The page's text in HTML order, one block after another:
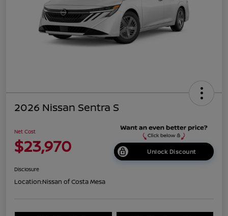
2026 Nissan Sentra S
Net Cost
$23,970 Unlock Discount
Disclosure
Location:Nissan of Costa Mesa